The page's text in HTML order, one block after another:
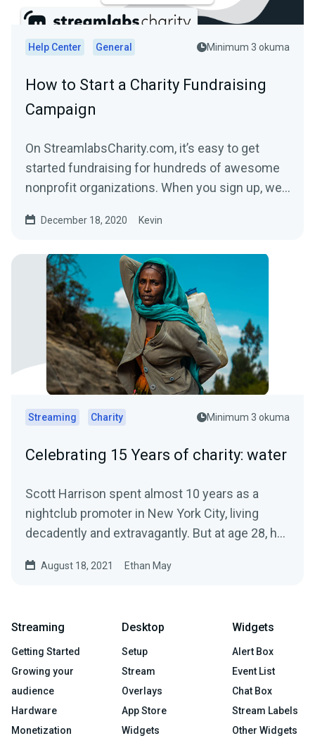
Help Center General Minimum 3 okuma
How to Start a Charity Fundraising
Campaign
On StreamlabsCharity.com, it’s easy to get
started fundraising for hundreds of awesome
nonprofit organizations. When you sign up, we’ll
December 18, 2020 Kevin
Streaming Charity Minimum 3 okuma
Celebrating 15 Years of charity: water
Scott Harrison spent almost 10 years as a
nightclub promoter in New York City, living
decadently and extravagantly. But at age 28, he
August 18, 2021 Ethan May
Streaming
Getting Started
Growing your
audience
Hardware
Monetization
Desktop
Setup
Stream
Overlays
App Store
Widgets
Widgets
Alert Box
Event List
Chat Box
Stream Labels
Other Widgets